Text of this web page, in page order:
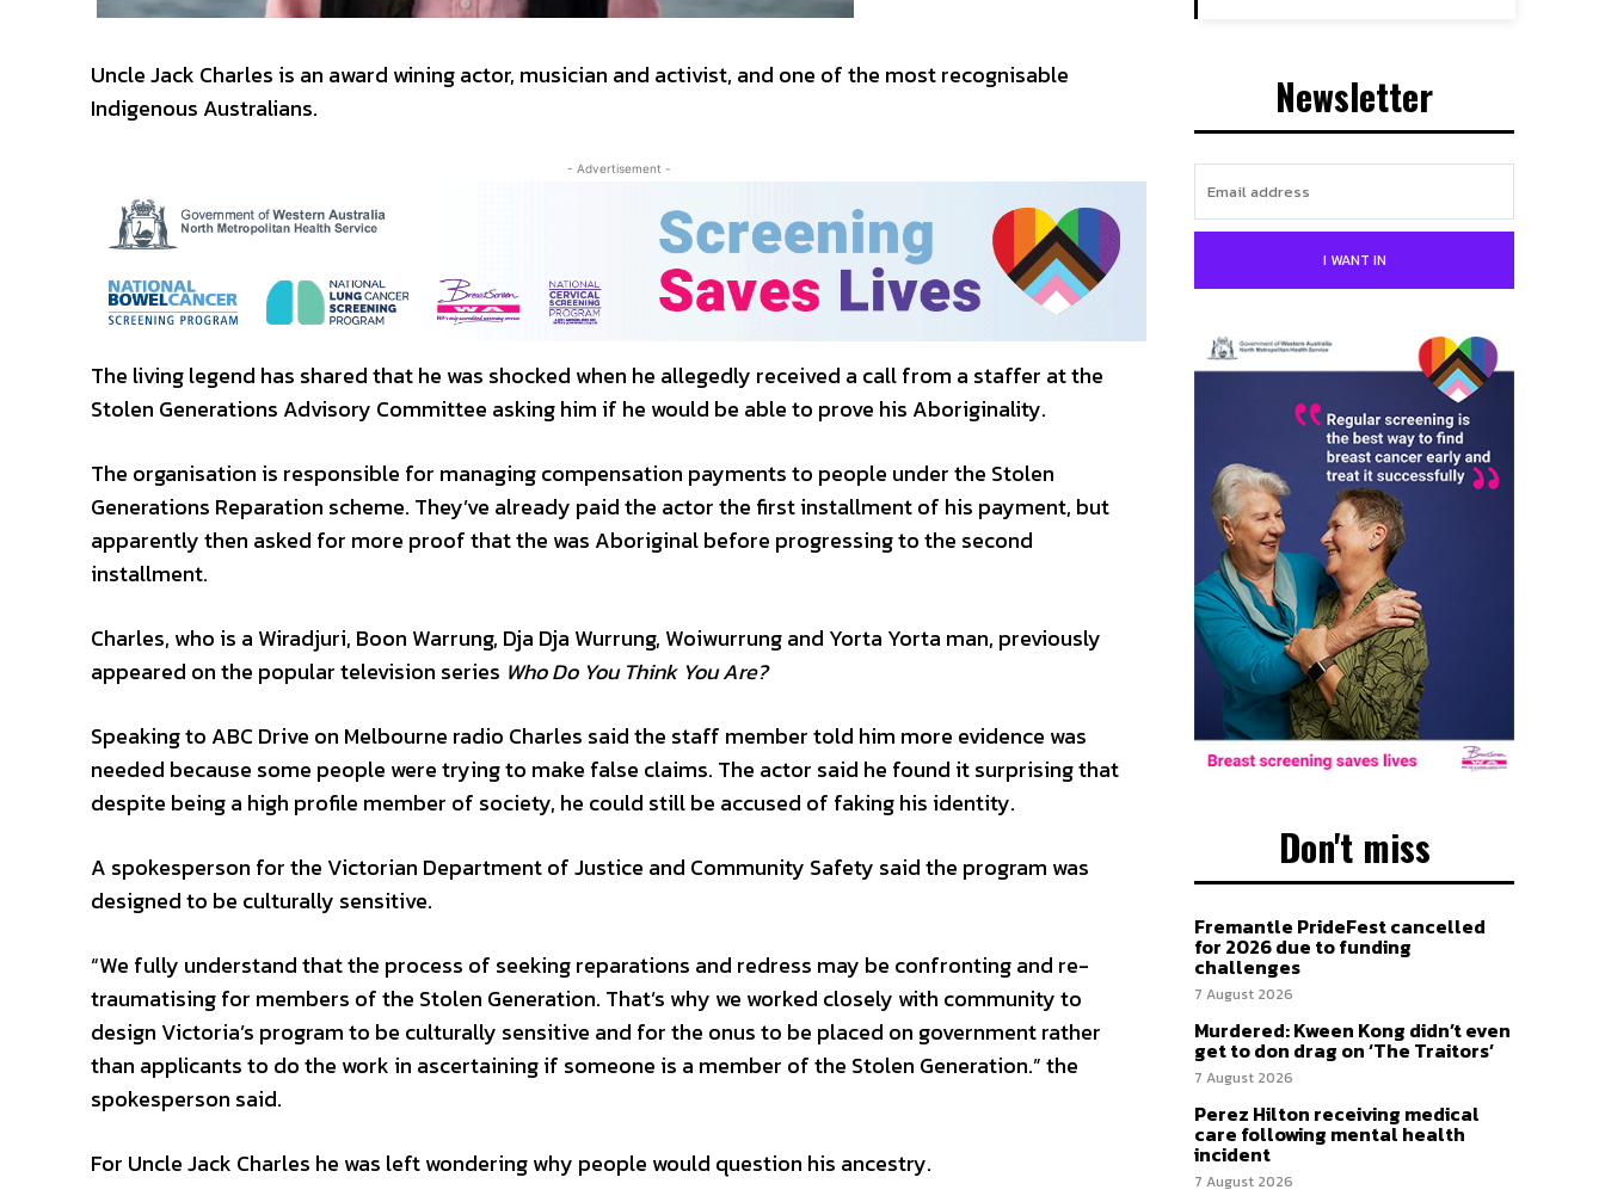
Uncle Jack Charles is an award wining actor, musician and activist, and one of the most recognisable
Indigenous Australians.
- Advertisement -
The living legend has shared that he was shocked when he allegedly received a call from a staffer at the
Stolen Generations Advisory Committee asking him if he would be able to prove his Aboriginality.
The organisation is responsible for managing compensation payments to people under the Stolen
Generations Reparation scheme. They’ve already paid the actor the first installment of his payment, but
apparently then asked for more proof that the was Aboriginal before progressing to the second
installment.
Charles, who is a Wiradjuri, Boon Warrung, Dja Dja Wurrung, Woiwurrung and Yorta Yorta man, previously
appeared on the popular television series Who Do You Think You Are?
Speaking to ABC Drive on Melbourne radio Charles said the staff member told him more evidence was
needed because some people were trying to make false claims. The actor said he found it surprising that
despite being a high profile member of society, he could still be accused of faking his identity.
A spokesperson for the Victorian Department of Justice and Community Safety said the program was
designed to be culturally sensitive.
“We fully understand that the process of seeking reparations and redress may be confronting and re-
traumatising for members of the Stolen Generation. That’s why we worked closely with community to
design Victoria’s program to be culturally sensitive and for the onus to be placed on government rather
than applicants to do the work in ascertaining if someone is a member of the Stolen Generation.” the
spokesperson said.
For Uncle Jack Charles he was left wondering why people would question his ancestry.
Newsletter
I WANT IN
Don't miss
Fremantle PrideFest cancelled
for 2026 due to funding
challenges
7 August 2026
Murdered: Kween Kong didn’t even
get to don drag on ‘The Traitors’
7 August 2026
Perez Hilton receiving medical
care following mental health
incident
7 August 2026